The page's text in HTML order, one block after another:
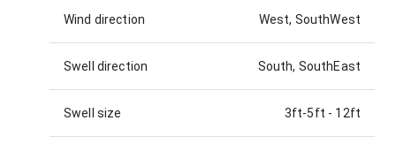
Wind direction West, SouthWest
Swell direction South, SouthEast
Swell size 3ft-5ft - 12ft